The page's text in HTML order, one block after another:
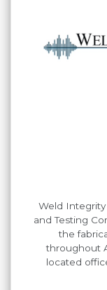
Weld
and Testing
the
throughout
located